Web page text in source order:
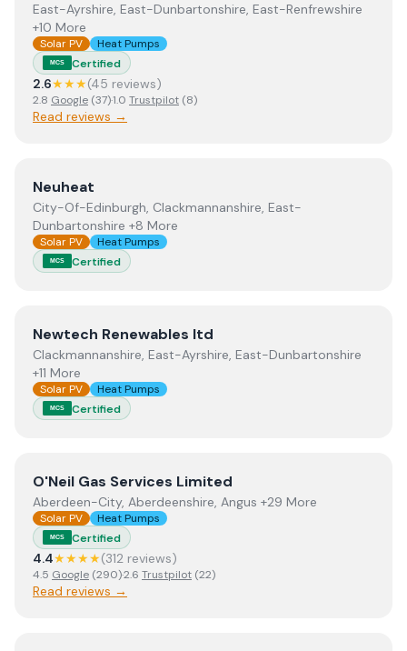
East-Ayrshire, East-Dunbartonshire, East-Renfrewshire
+10 More
Solar PV Heat Pumps
MCS Certified
2.6★★★(45 reviews)
2.8 Google (37)·1.0 Trustpilot (8)
Read reviews →
ViewNeuheat
Neuheat
City-Of-Edinburgh, Clackmannanshire, East-
Dunbartonshire +8 More
Solar PV Heat Pumps
MCS Certified
ViewNewtech Renewables ltd
Newtech Renewables ltd
Clackmannanshire, East-Ayrshire, East-Dunbartonshire
+11 More
Solar PV Heat Pumps
MCS Certified
ViewO'Neil Gas Services Limited
O'Neil Gas Services Limited
Aberdeen-City, Aberdeenshire, Angus +29 More
Solar PV Heat Pumps
MCS Certified
4.4★★★★(312 reviews)
4.5 Google (290)·2.6 Trustpilot (22)
Read reviews →